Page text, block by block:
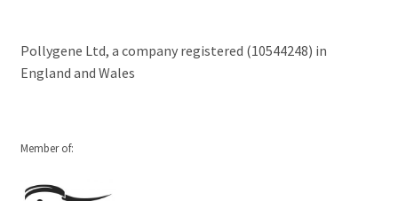
Pollygene Ltd, a company registered (10544248) in
England and Wales
Member of: